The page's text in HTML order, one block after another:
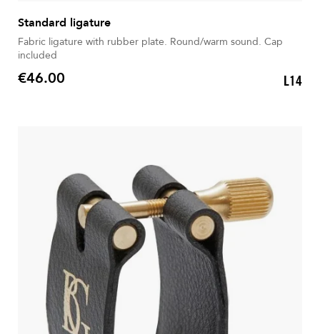
Standard ligature
Fabric ligature with rubber plate. Round/warm sound. Cap
included
Price
€46.00 L14